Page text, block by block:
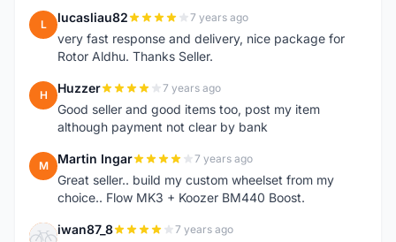
L lucasliau82 7 years ago
very fast response and delivery, nice package for
Rotor Aldhu. Thanks Seller.
H Huzzer 7 years ago
Good seller and good items too, post my item
although payment not clear by bank
M Martin Ingar 7 years ago
Great seller.. build my custom wheelset from my
choice.. Flow MK3 + Koozer BM440 Boost.
I iwan87_8 7 years ago